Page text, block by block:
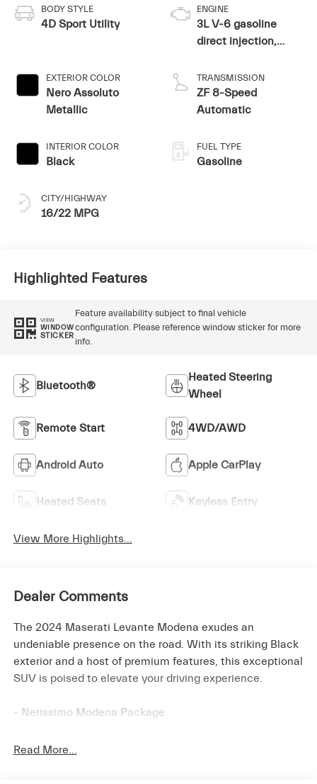
BODY STYLE
4D Sport Utility
EXTERIOR COLOR
Nero Assoluto
Metallic
INTERIOR COLOR
Black
CITY/HIGHWAY
16/22 MPG
ENGINE
3L V-6 gasoline
direct injection,
valve control, twin
turbo, premium
unleaded, engine
TRANSMISSION
ZF 8-Speed
Automatic
FUEL TYPE
Gasoline
Highlighted Features
VIEW
WINDOW
STICKER
Feature availability subject to final vehicle
configuration. Please reference window sticker for more
info.
Bluetooth®
Heated Steering
Wheel
Remote Start 4WD/AWD
Android Auto Apple CarPlay
Heated Seats Keyless Entry
View More Highlights...
Dealer Comments
The 2024 Maserati Levante Modena exudes an
undeniable presence on the road. With its striking Black
exterior and a host of premium features, this exceptional
SUV is poised to elevate your driving experience.
- Nerissimo Modena Package
- Black Window Surround
Read More...